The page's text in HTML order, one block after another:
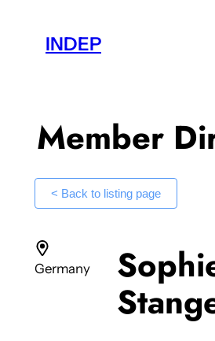
content
INDEP
Member
< Back to listing page
Germany